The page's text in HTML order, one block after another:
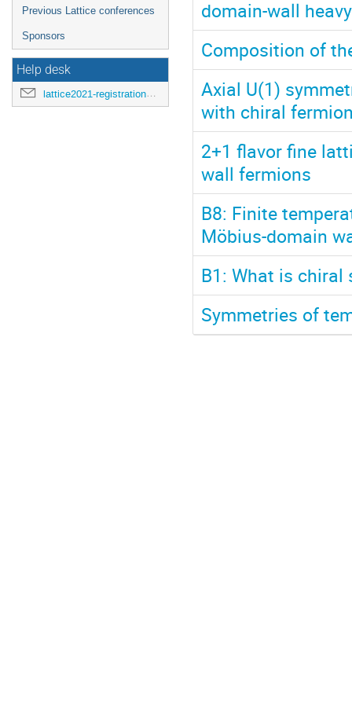
Previous Lattice conferences
Sponsors
Help desk
lattice2021-registration@mit.edu
domain-wall
Composition of
Axial U(1)
with chiral
2+1 flavor fine
wall fermions
B8: Finite
Möbius-domain
B1: What is
Symmetries of